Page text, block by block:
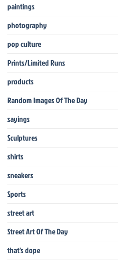
paintings
photography
pop culture
Prints/Limited Runs
products
Random Images Of The Day
sayings
Sculptures
shirts
sneakers
Sports
street art
Street Art Of The Day
that's dope